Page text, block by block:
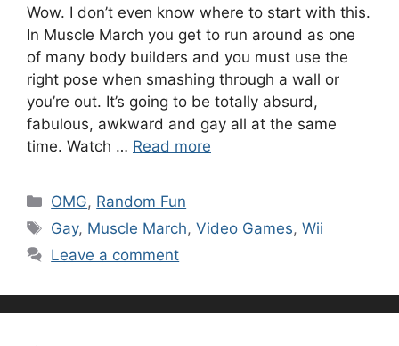
Wow. I don’t even know where to start with this.
In Muscle March you get to run around as one
of many body builders and you must use the
right pose when smashing through a wall or
you’re out. It’s going to be totally absurd,
fabulous, awkward and gay all at the same
time. Watch … Read more
Categories
OMG, Random Fun
Tags
Gay, Muscle March,Video Games,Wii
Leave a comment